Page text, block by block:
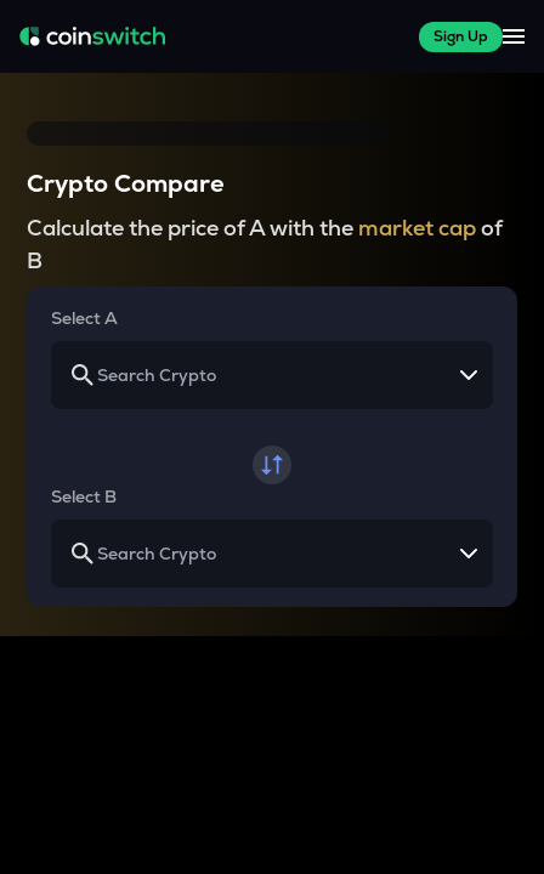
Sign Up
Crypto Compare
Calculate the price of A with the market capof
B
Select A
Select B